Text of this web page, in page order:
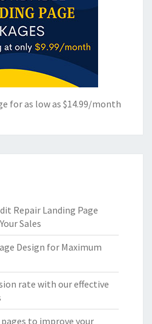
for as low as $14.99/month
Repair Landing Page
Sales
Design for Maximum
rate with our effective
to improve your